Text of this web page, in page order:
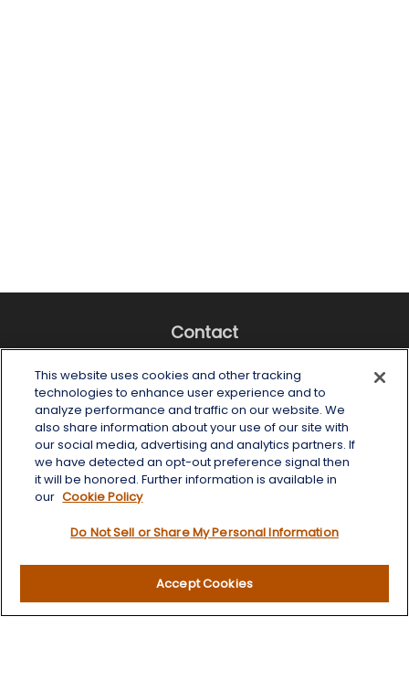
Contact
Office:
(518) 482-4425
Fax:(518) 867-4005
6 Tower Place
Albany, NY 12203
info@wealthoneadvisory.com
Quick Links
Retirement
Investment
This website uses cookies and other tracking
technologies to enhance user experience and to
analyze performance and traffic on our website. We
also share information about your use of our site with
our social media, advertising and analytics partners. If
we have detected an opt-out preference signal then
it will be honored. Further information is available in
our Cookie Policy
Do Not Sell or Share My Personal Information
Accept Cookies